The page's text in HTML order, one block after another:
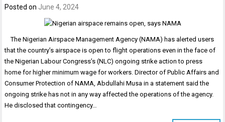
Posted on June 4, 2024
The Nigerian Airspace Management Agency (NAMA) has alerted users
that the country’s airspace is open to flight operations even in the face of
the Nigerian Labour Congress’s (NLC) ongoing strike action to press
home for higher minimum wage for workers. Director of Public Affairs and
Consumer Protection of NAMA, Abdullahi Musa in a statement said the
ongoing strike has not in any way affected the operations of the agency.
He disclosed that contingency…